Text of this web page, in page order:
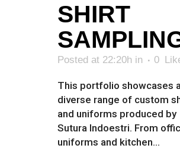
SHIRT
Posted at 22:20h in 0
This portfolio showcases
diverse range of custom
and uniforms produced by
Sutura Indoestri. From
uniforms and kitchen...